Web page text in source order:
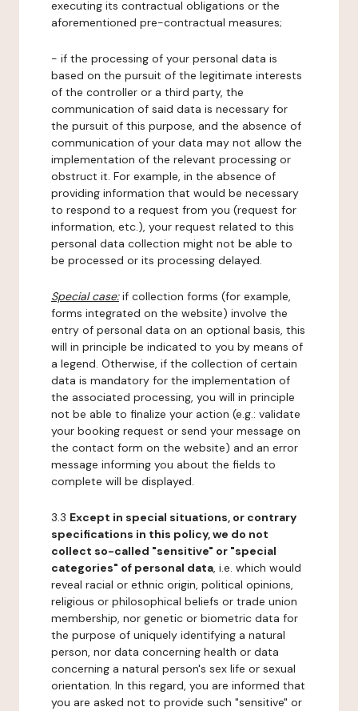
executing its contractual obligations or the
aforementioned pre-contractual measures;
- if the processing of your personal data is
based on the pursuit of the legitimate interests
of the controller or a third party, the
communication of said data is necessary for
the pursuit of this purpose, and the absence of
communication of your data may not allow the
implementation of the relevant processing or
obstruct it. For example, in the absence of
providing information that would be necessary
to respond to a request from you (request for
information, etc.), your request related to this
personal data collection might not be able to
be processed or its processing delayed.
Special case:if collection forms (for example,
forms integrated on the website) involve the
entry of personal data on an optional basis, this
will in principle be indicated to you by means of
a legend. Otherwise, if the collection of certain
data is mandatory for the implementation of
the associated processing, you will in principle
not be able to finalize your action (e.g.: validate
your booking request or send your message on
the contact form on the website) and an error
message informing you about the fields to
complete will be displayed.
3.3 Except in special situations, or contrary
specifications in this policy, we do not
collect so-called "sensitive" or "special
categories" of personal data, i.e. which would
reveal racial or ethnic origin, political opinions,
religious or philosophical beliefs or trade union
membership, nor genetic or biometric data for
the purpose of uniquely identifying a natural
person, nor data concerning health or data
concerning a natural person's sex life or sexual
orientation. In this regard, you are informed that
you are asked not to provide such "sensitive" or